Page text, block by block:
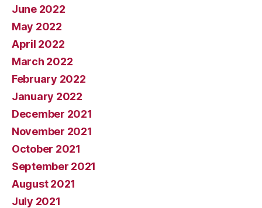
June 2022
May 2022
April 2022
March 2022
February 2022
January 2022
December 2021
November 2021
October 2021
September 2021
August 2021
July 2021